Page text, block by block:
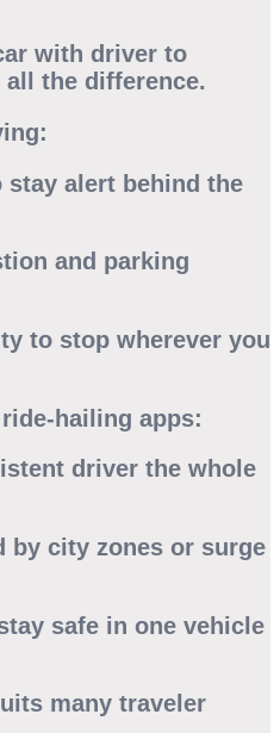
with driver to
all the difference.
stay alert behind the
and parking
to stop wherever you
hailing apps:
driver the whole
by city zones or surge
safe in one vehicle
many traveler